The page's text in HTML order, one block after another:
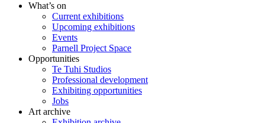
What’s on
Current exhibitions
Upcoming exhibitions
Events
Parnell Project Space
Opportunities
Te Tuhi Studios
Professional development
Exhibiting opportunities
Jobs
Art archive